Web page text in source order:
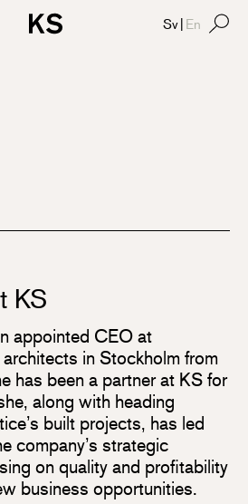
KS
appointed CEO at
in Stockholm from
has been a partner at KS for
along with heading
built projects, has led
company’s strategic
on quality and profitability
business opportunities.
Sv| En